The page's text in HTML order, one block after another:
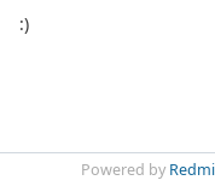
:)
Powered by